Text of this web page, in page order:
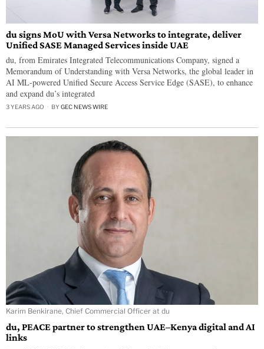
du signs MoU with Versa Networks to integrate, deliver
Unified SASE Managed Services inside UAE
du, from Emirates Integrated Telecommunications Company, signed a
Memorandum of Understanding with Versa Networks, the global leader in
AI ML-powered Unified Secure Access Service Edge (SASE), to enhance
and expand du’s integrated
3 YEARS AGO BY GEC NEWS WIRE
Karim Benkirane, Chief Commercial Officer at du
du, PEACE partner to strengthen UAE–Kenya digital and AI
links